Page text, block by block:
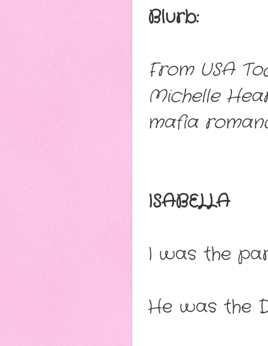
Blurb:
From USA
Michelle
mafia
ISABELLA
I was the
He was the